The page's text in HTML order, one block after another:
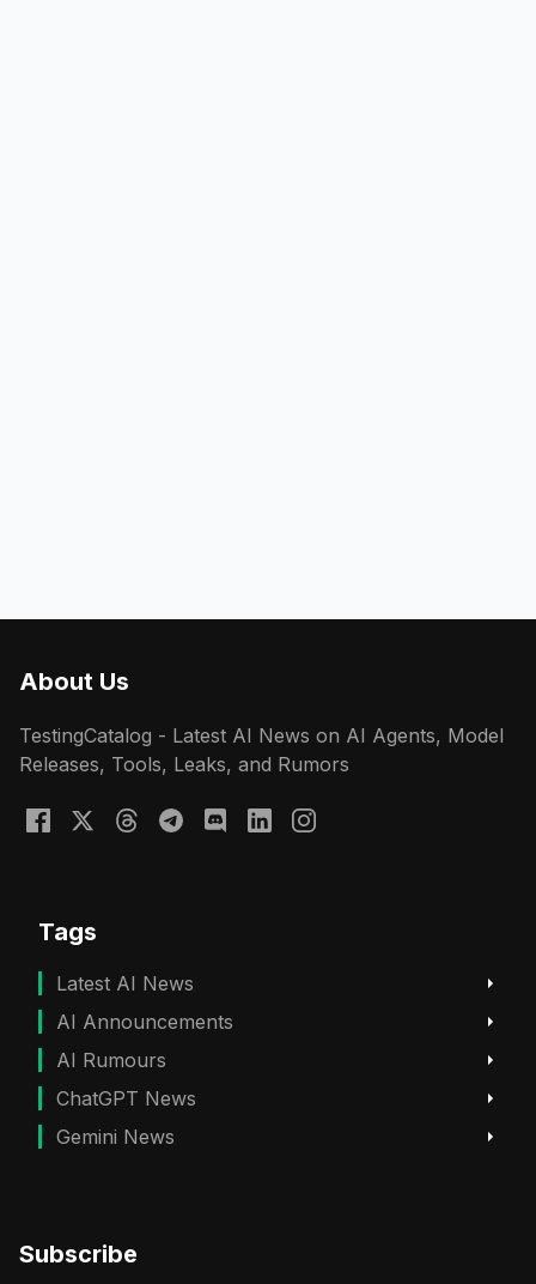
About Us
TestingCatalog - Latest AI News on AI Agents, Model
Releases, Tools, Leaks, and Rumors
Tags
Latest AI News
AI Announcements
AI Rumours
ChatGPT News
Gemini News
Subscribe